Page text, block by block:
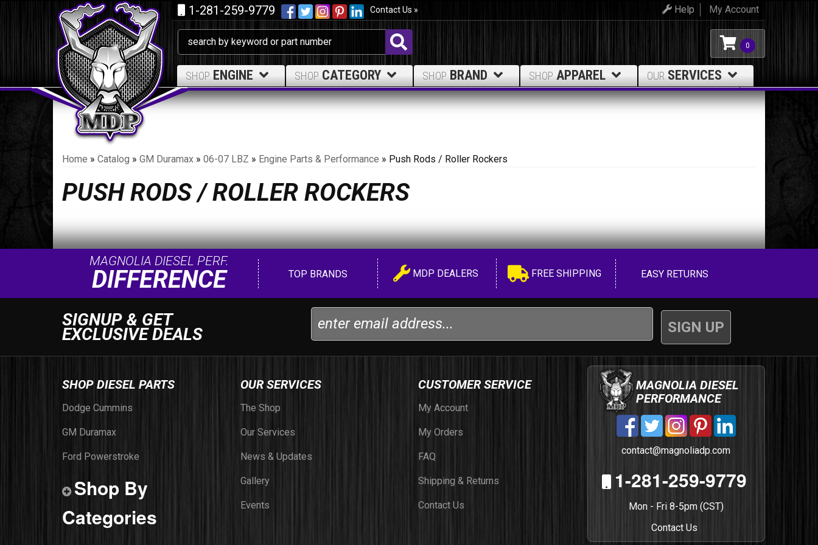
1-281-259-9779 Contact Us » My Account
Help
0
SHOP ENGINE SHOP CATEGORY SHOP BRAND SHOP APPAREL OUR SERVICES
Home » Catalog » GM Duramax » 06-07 LBZ » Engine Parts & Performance » Push Rods / Roller Rockers
PUSH RODS / ROLLER ROCKERS
MAGNOLIA DIESEL PERF.
DIFFERENCE TOP BRANDS MDP DEALERS FREE SHIPPING EASY RETURNS
SIGNUP & GET
EXCLUSIVE DEALS
SHOP DIESEL PARTS
Dodge Cummins
GM Duramax
Ford Powerstroke
Shop By
Categories
OUR SERVICES
The Shop
Our Services
News & Updates
Gallery
Events
CUSTOMER SERVICE
My Account
My Orders
FAQ
Shipping & Returns
Contact Us
MAGNOLIA DIESEL
PERFORMANCE
contact@magnoliadp.com
1-281-259-9779
Mon - Fri 8-5pm (CST)
Contact Us